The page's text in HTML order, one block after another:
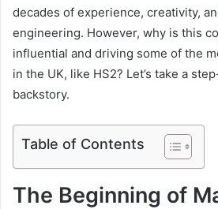
decades of experience, creativity,
engineering. However, why is this
influential and driving some of the
in the UK, like HS2? Let’s take a
backstory.
Table of Contents
The Beginning of